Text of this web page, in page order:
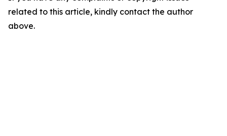
related to this article, kindly contact the author
above.